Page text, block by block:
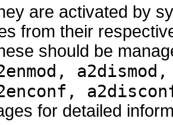
are activated by
from their
should be
for detailed